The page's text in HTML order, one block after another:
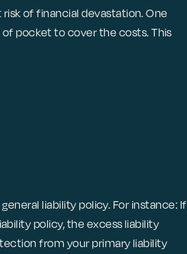
risk of financial devastation. One
pocket to cover the costs. This
liability policy. For instance: If
policy, the excess liability
from your primary liability